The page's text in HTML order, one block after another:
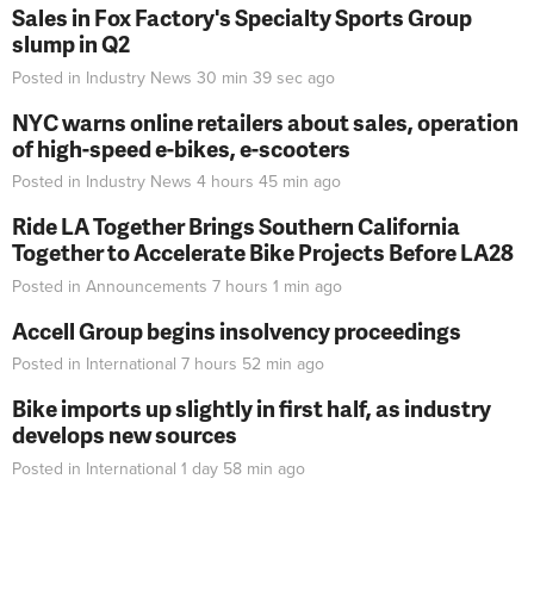
Sales in Fox Factory's Specialty Sports Group
slump in Q2
Posted in Industry News 30 min 39 sec ago
NYC warns online retailers about sales, operation
of high-speed e-bikes, e-scooters
Posted in Industry News 4 hours 45 min ago
Ride LA Together Brings Southern California
Together to Accelerate Bike Projects Before LA28
Posted in Announcements 7 hours 1 min ago
Accell Group begins insolvency proceedings
Posted in International 7 hours 52 min ago
Bike imports up slightly in first half, as industry
develops new sources
Posted in International 1 day 58 min ago